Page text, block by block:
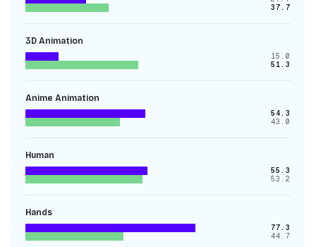
37.7
3D Animation
15.0
51.3
Anime Animation
54.3
43.0
Human
55.3
53.2
Hands
77.3
44.7